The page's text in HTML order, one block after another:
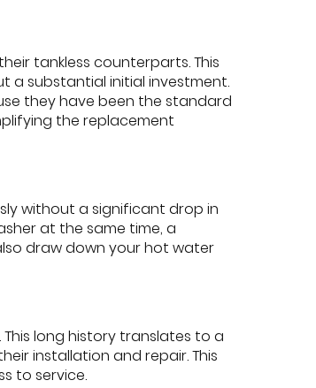
tankless counterparts. This
a substantial initial investment.
they have been the standard
the replacement
without a significant drop in
at the same time, a
draw down your hot water
long history translates to a
installation and repair. This
to service.